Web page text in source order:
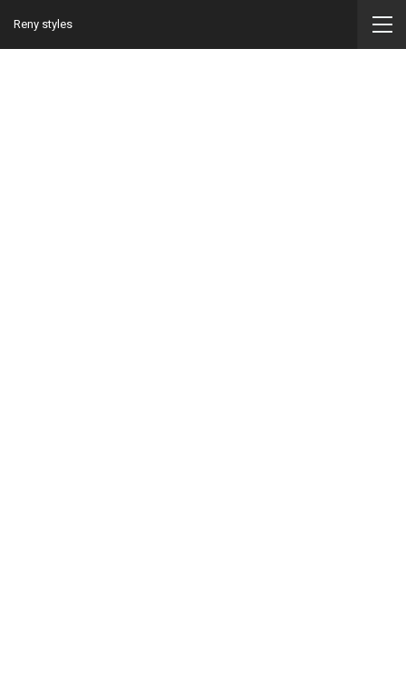
Reny styles